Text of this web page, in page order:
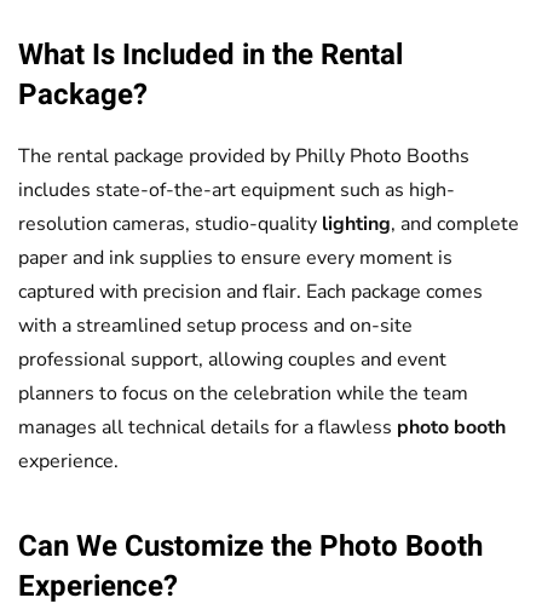
What Is Included in the Rental
Package?
The rental package provided by Philly Photo Booths
includes state-of-the-art equipment such as high-
resolution cameras, studio-quality lighting, and complete
paper and ink supplies to ensure every moment is
captured with precision and flair. Each package comes
with a streamlined setup process and on-site
professional support, allowing couples and event
planners to focus on the celebration while the team
manages all technical details for a flawless photo booth
experience.
Can We Customize the Photo Booth
Experience?